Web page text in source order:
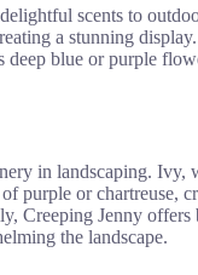
scents to
a stunning
blue or purple
in landscaping.
purple or chartreuse,
Creeping Jenny
the landscape.